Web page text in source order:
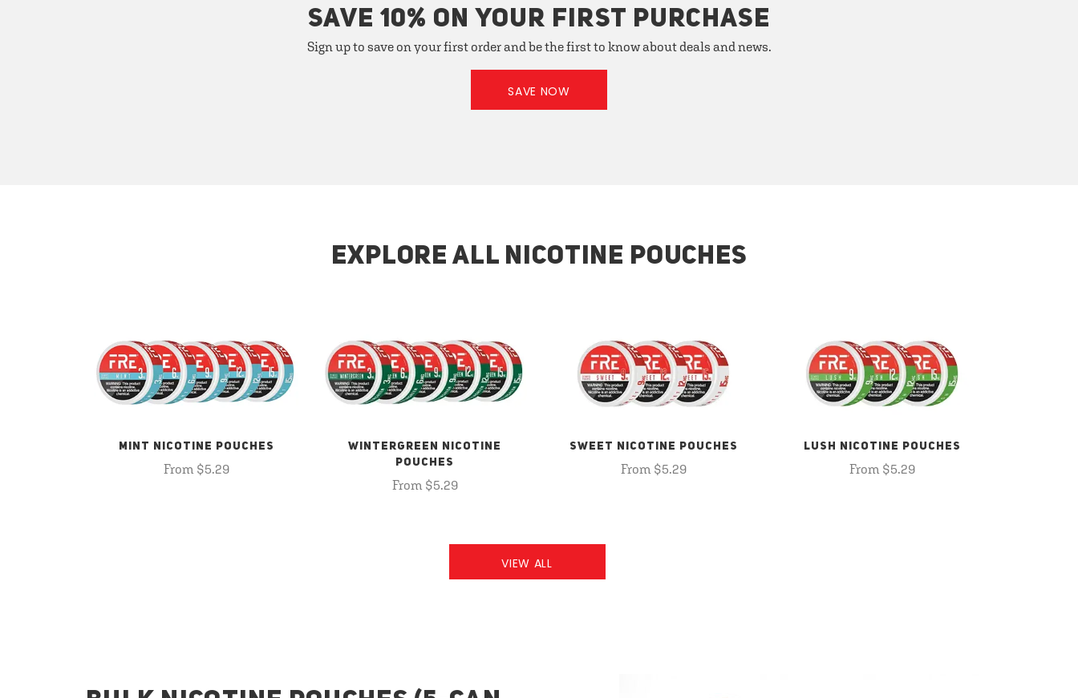
SAVE 10% ON YOUR FIRST PURCHASE
Sign up to save on your first order and be the first to know about deals and news.
SAVE NOW
EXPLORE ALL NICOTINE POUCHES
MINT NICOTINE POUCHES
From $5.29
WINTERGREEN NICOTINE
POUCHES
From $5.29
SWEET NICOTINE POUCHES
From $5.29
LUSH NICOTINE POUCHES
From $5.29
VIEW ALL